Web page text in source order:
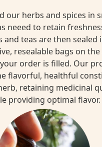
our herbs and spices in
neeed to retain
and teas are then sealed
resealable bags on the
order is filled. Our
flavorful, healthful
retaining medicinal
providing optimal flavor.